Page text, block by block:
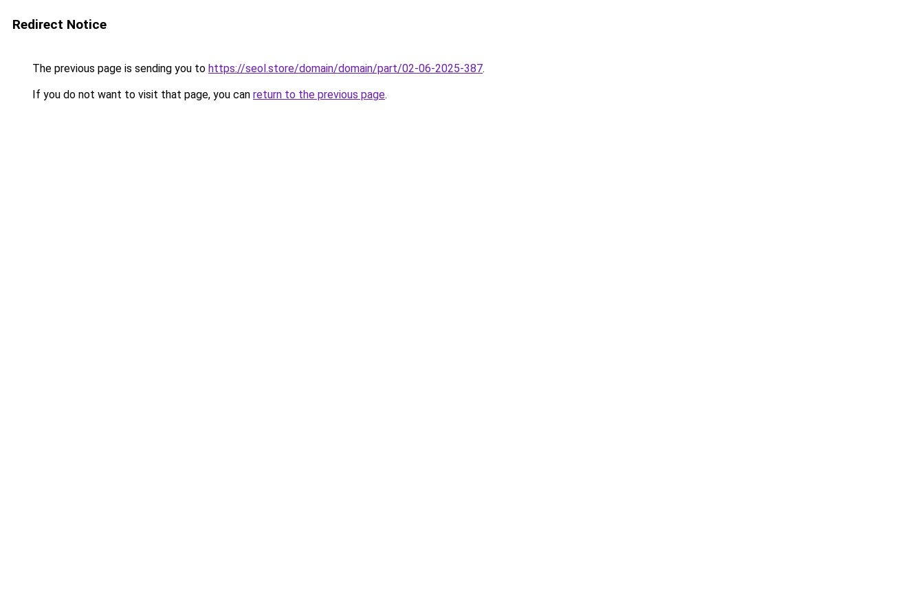
Redirect Notice
The previous page is sending you to https://seol.store/domain/domain/part/02-06-2025-387.
If you do not want to visit that page, you can return to the previous page.